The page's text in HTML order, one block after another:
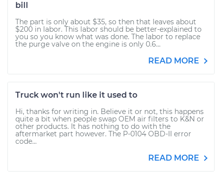
bill
The part is only about $35, so then that leaves about
$200 in labor. This labor should be better-explained to
you so you know what was done. The labor to replace
the purge valve on the engine is only 0.6...
READ MORE
Truck won't run like it used to
Hi, thanks for writing in. Believe it or not, this happens
quite a bit when people swap OEM air filters to K&N or
other products. It has nothing to do with the
aftermarket part however. The P-0104 OBD-II error
code...
READ MORE